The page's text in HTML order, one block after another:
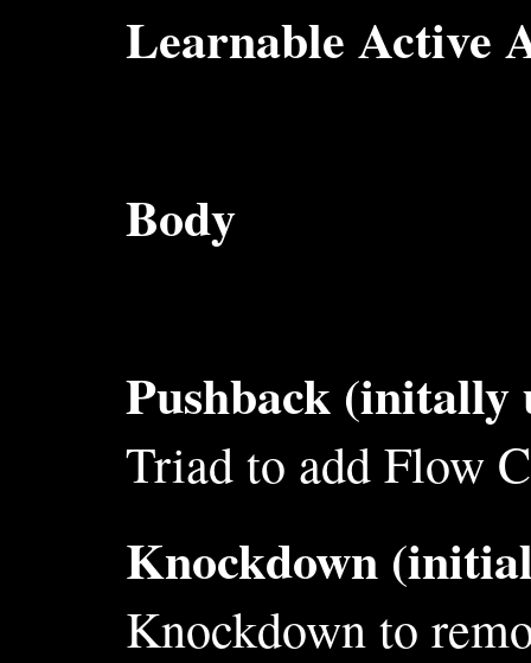
Learnable Active
Body
Pushback (initally
Triad to add Flow
Knockdown
Knockdown to